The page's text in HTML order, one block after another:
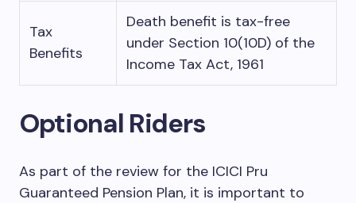
Tax
Benefits
Death benefit is tax-free
under Section 10(10D) of the
Income Tax Act, 1961
Optional Riders
As part of the review for the ICICI Pru
Guaranteed Pension Plan, it is important to